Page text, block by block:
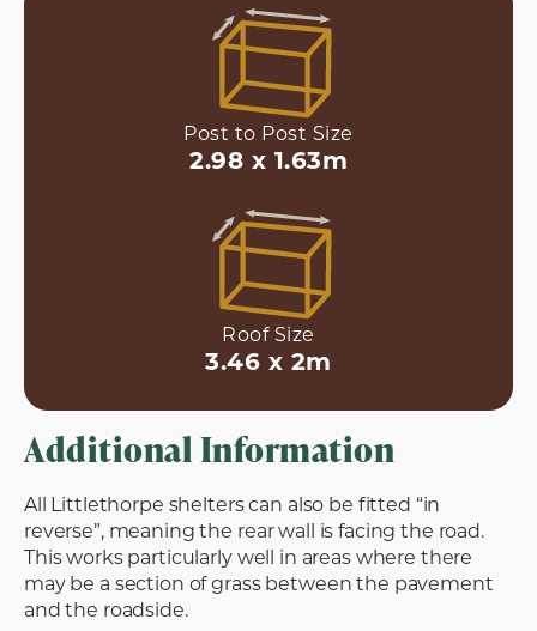
Post to Post Size
2.98 x 1.63m
Roof Size
3.46 x 2m
Additional Information
All Littlethorpe shelters can also be fitted “in
reverse”, meaning the rear wall is facing the road.
This works particularly well in areas where there
may be a section of grass between the pavement
and the roadside.